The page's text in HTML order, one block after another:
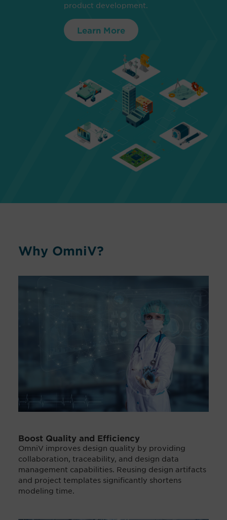
product development.
Learn More
Why OmniV?
Boost Quality and Efficiency
OmniV improves design quality by providing
collaboration, traceability, and design data
management capabilities. Reusing design artifacts
and project templates significantly shortens
modeling time.